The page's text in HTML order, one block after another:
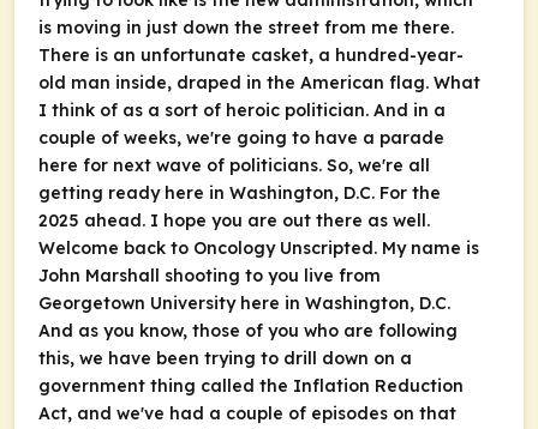
is moving in just down the street from me there.
There is an unfortunate casket, a hundred-year-
old man inside, draped in the American flag. What
I think of as a sort of heroic politician. And in a
couple of weeks, we're going to have a parade
here for next wave of politicians. So, we're all
getting ready here in Washington, D.C. For the
2025 ahead. I hope you are out there as well.
Welcome back to Oncology Unscripted. My name is
John Marshall shooting to you live from
Georgetown University here in Washington, D.C.
And as you know, those of you who are following
this, we have been trying to drill down on a
government thing called the Inflation Reduction
Act, and we've had a couple of episodes on that